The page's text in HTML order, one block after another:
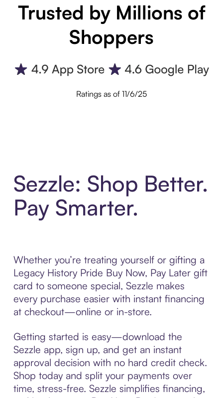
Trusted by Millions of
Shoppers
Ratings as of 11/6/25
Sezzle: Shop Better.
Pay Smarter.
Whether you’re treating yourself or gifting a
Legacy History Pride Buy Now, Pay Later gift
card to someone special, Sezzle makes
every purchase easier with instant financing
at checkout—online or in-store.
Getting started is easy—download the
Sezzle app, sign up, and get an instant
approval decision with no hard credit check.
Shop today and split your payments over
time, stress-free. Sezzle simplifies financing,